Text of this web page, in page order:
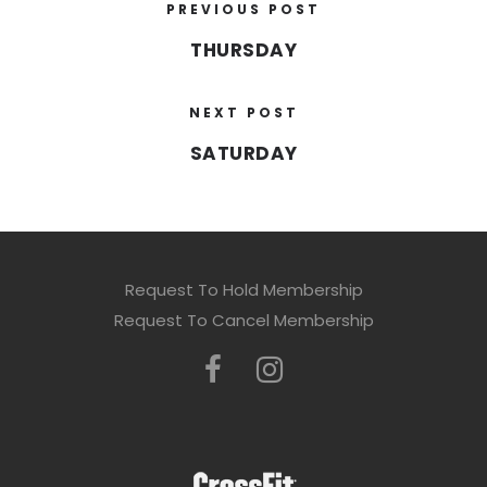
PREVIOUS POST
THURSDAY
NEXT POST
SATURDAY
Request To Hold Membership
Request To Cancel Membership